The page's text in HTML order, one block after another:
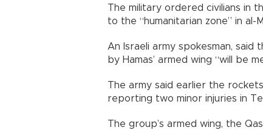
The military ordered civilians in
to the “humanitarian zone” in al-
An Israeli army spokesman,
by Hamas’ armed wing “will be
The army said earlier the
reporting two minor injuries in
The group’s armed wing, the